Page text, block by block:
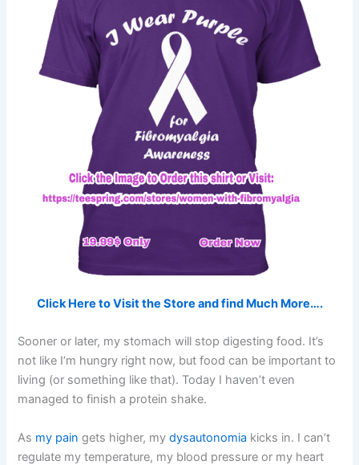
Click Here to Visit the Store and find Much More….
Sooner or later, my stomach will stop digesting food. It’s
not like I’m hungry right now, but food can be important to
living (or something like that). Today I haven’t even
managed to finish a protein shake.
As my pain gets higher, mydysautonomia kicks in. I can’t
regulate my temperature, my blood pressure or my heart